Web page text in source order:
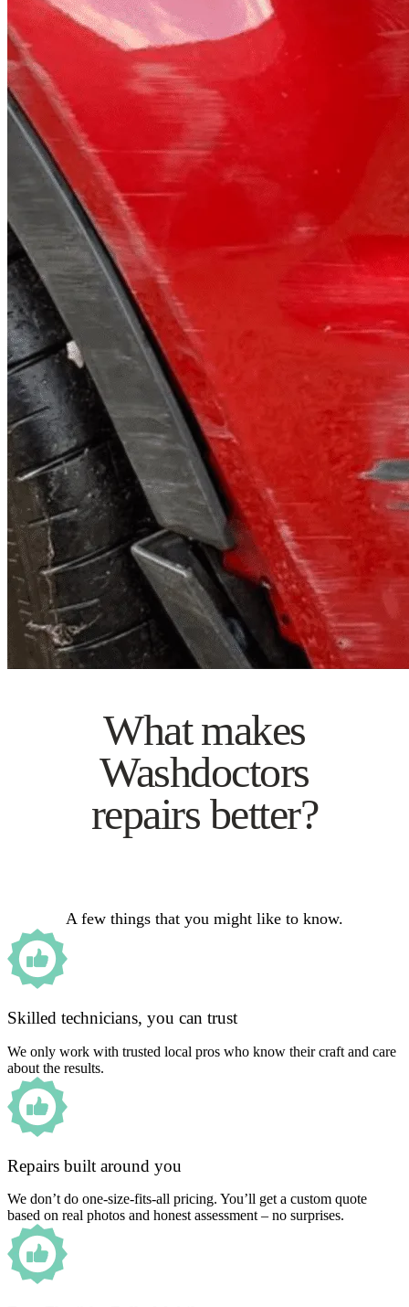
What makes
Washdoctors
repairs better?
A few things that you might like to know.
Skilled technicians, you can trust
We only work with trusted local pros who know their craft and care
about the results.
Repairs built around you
We don’t do one-size-fits-all pricing. You’ll get a custom quote
based on real photos and honest assessment – no surprises.